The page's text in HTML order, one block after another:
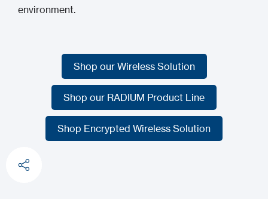
environment.
Shop our Wireless Solution
Shop our Wireless Solution
Shop our RADIUM Product Line
Shop our RADIUM Product Line
Shop Encrypted Wireless Solution